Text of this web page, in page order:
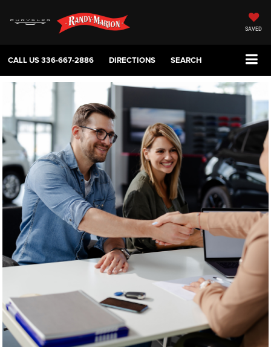
SAVED
CALL US336-667-2886 DIRECTIONS SEARCH